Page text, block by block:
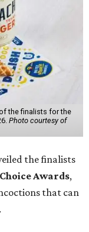
the finalists for the
Photo courtesy of
the finalists
Awards,
that can